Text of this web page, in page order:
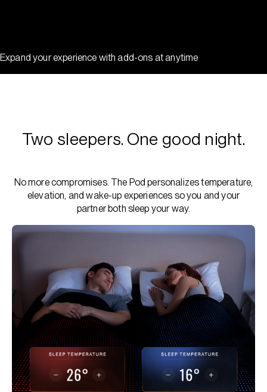
Expand your experience with add-ons at anytime
Two sleepers. One good night.
No more compromises. The Pod personalizes temperature,
elevation, and wake-up experiences so you and your
partner both sleep your way.